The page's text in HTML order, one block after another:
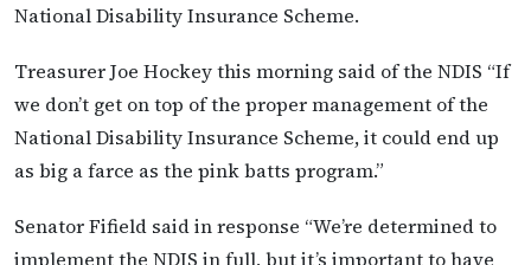
National Disability Insurance Scheme.
Treasurer Joe Hockey this morning said of the NDIS “If
we don’t get on top of the proper management of the
National Disability Insurance Scheme, it could end up
as big a farce as the pink batts program.”
Senator Fifield said in response “We’re determined to
implement the NDIS in full, but it’s important to have